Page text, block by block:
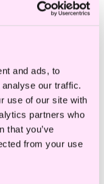
and ads, to
our traffic.
use of our site with
partners who
that you’ve
from your use
in one
ranked
resolution,